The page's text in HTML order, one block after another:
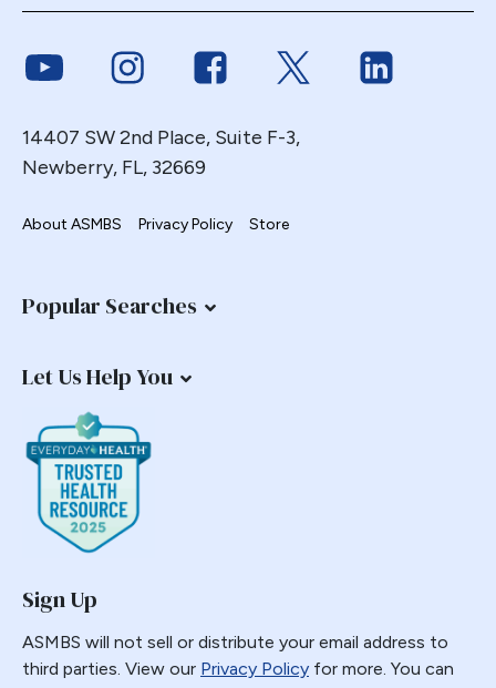
Link to YoutubeLink to InstagramLink to FacebookLink to Twitter
14407 SW 2nd Place, Suite F-3,
Newberry, FL, 32669
About ASMBS Privacy Policy Store
Popular Searches
Let Us Help You
Sign Up
ASMBS will not sell or distribute your email address to
third parties. View our Privacy Policy for more. You can